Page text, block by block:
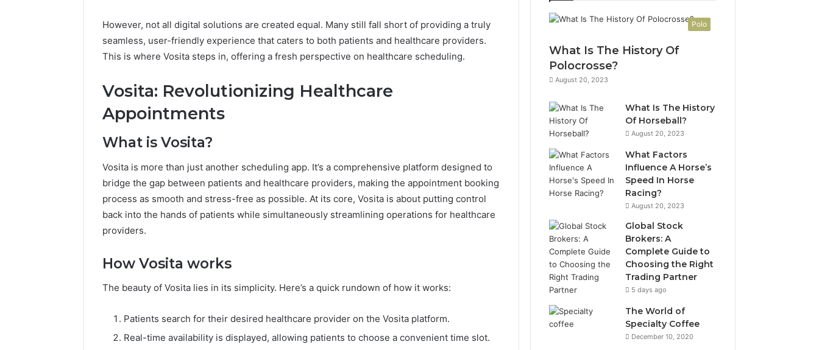
However, not all digital solutions are created equal. Many still fall short of providing a truly
seamless, user-friendly experience that caters to both patients and healthcare providers.
This is where Vosita steps in, offering a fresh perspective on healthcare scheduling.
Vosita: Revolutionizing Healthcare
Appointments
What is Vosita?
Vosita is more than just another scheduling app. It’s a comprehensive platform designed to
bridge the gap between patients and healthcare providers, making the appointment booking
process as smooth and stress-free as possible. At its core, Vosita is about putting control
back into the hands of patients while simultaneously streamlining operations for healthcare
providers.
How Vosita works
The beauty of Vosita lies in its simplicity. Here’s a quick rundown of how it works:
Patients search for their desired healthcare provider on the Vosita platform.
Real-time availability is displayed, allowing patients to choose a convenient time slot.
Polo
What Is The History Of
Polocrosse?
August 20, 2023
What Is The History
Of Horseball?
August 20, 2023
What Factors
Influence A Horse’s
Speed In Horse
Racing?
August 20, 2023
Global Stock
Brokers: A
Complete Guide to
Choosing the Right
Trading Partner
5 days ago
The World of
Specialty Coffee
December 10, 2020